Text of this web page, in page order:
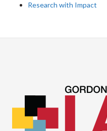
Research with Impact